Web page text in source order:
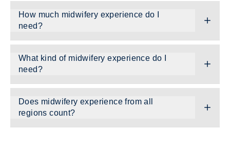
How much midwifery experience do I
need?
What kind of midwifery experience do I
need?
Does midwifery experience from all
regions count?